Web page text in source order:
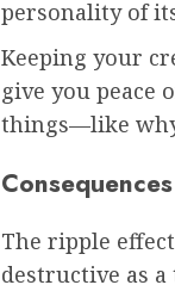
personality of
Keeping your
give you peace
things—like
The ripple
destructive as